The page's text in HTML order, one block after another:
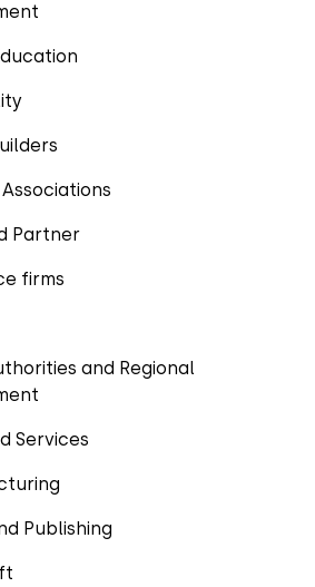
Partner
firms
and Regional
Services
Publishing